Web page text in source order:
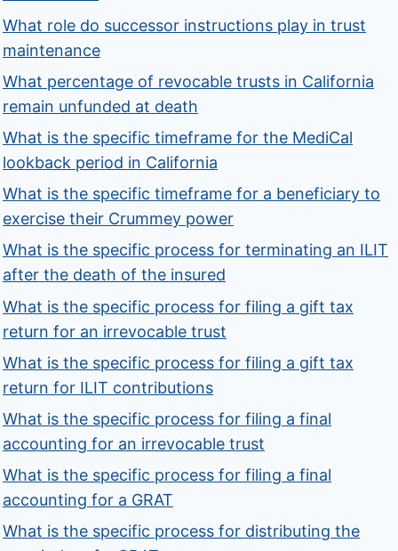
What role do successor instructions play in trust
maintenance
What percentage of revocable trusts in California
remain unfunded at death
What is the specific timeframe for the MediCal
lookback period in California
What is the specific timeframe for a beneficiary to
exercise their Crummey power
What is the specific process for terminating an ILIT
after the death of the insured
What is the specific process for filing a gift tax
return for an irrevocable trust
What is the specific process for filing a gift tax
return for ILIT contributions
What is the specific process for filing a final
accounting for an irrevocable trust
What is the specific process for filing a final
accounting for a GRAT
What is the specific process for distributing the